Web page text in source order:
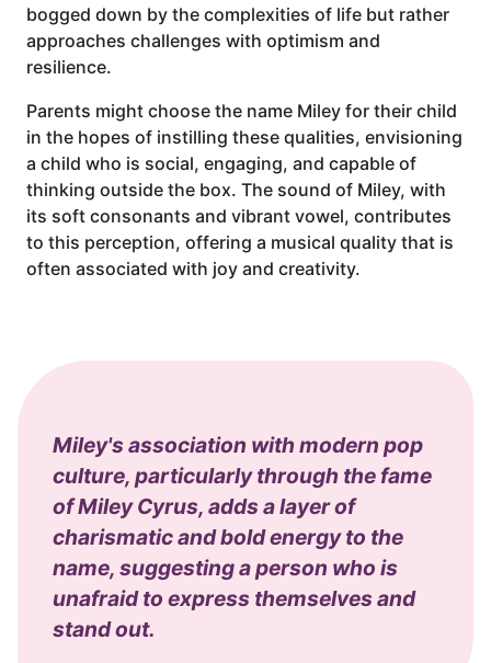
bogged down by the complexities of life but rather
approaches challenges with optimism and
resilience.
Parents might choose the name Miley for their child
in the hopes of instilling these qualities, envisioning
a child who is social, engaging, and capable of
thinking outside the box. The sound of Miley, with
its soft consonants and vibrant vowel, contributes
to this perception, offering a musical quality that is
often associated with joy and creativity.
Miley's association with modern pop
culture, particularly through the fame
of Miley Cyrus, adds a layer of
charismatic and bold energy to the
name, suggesting a person who is
unafraid to express themselves and
stand out.